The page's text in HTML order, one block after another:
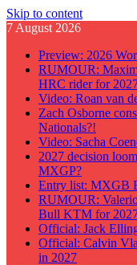
Skip to content
7 August 2026
Preview: 2026
RUMOUR:
HRC rider for
Video: Roan van
Zach Osborne
Nationals?!
Video: Sacha
2027 decision
MXGP?
Entry list: MXGB
RUMOUR:
Bull KTM for
Official: Jack
Official: Calvin
in 2027